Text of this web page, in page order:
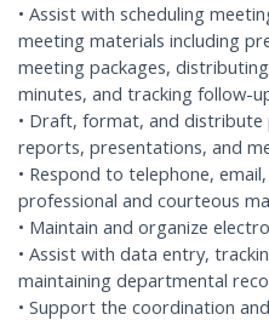
• Assist with scheduling
meeting materials including
meeting packages,
minutes, and tracking follow-
• Draft, format, and
reports, presentations, and
• Respond to telephone,
professional and courteous
• Maintain and organize
• Assist with data entry,
maintaining departmental
• Support the coordination